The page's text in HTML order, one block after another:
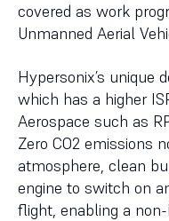
covered as work
Unmanned Aerial
Hypersonix’s unique
which has a higher
Aerospace such as
Zero CO2 emissions
atmosphere, clean
engine to switch on
flight, enabling a